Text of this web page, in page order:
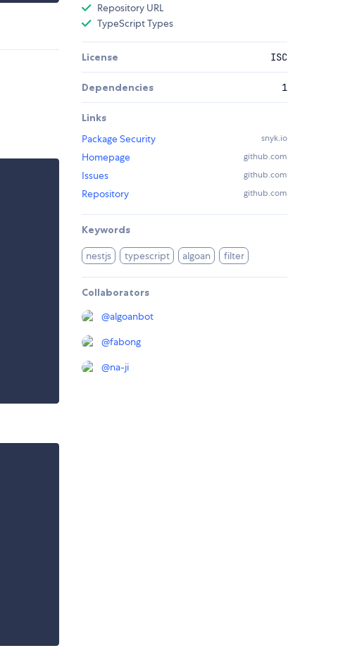
Repository URL
TypeScript Types
License ISC
Dependencies 1
Links
Package Security
snyk.io
Homepage github.com
Issues github.com
Repository github.com
Keywords
nestjs typescript algoan filter
Collaborators
@algoanbot
@fabong
@na-ji